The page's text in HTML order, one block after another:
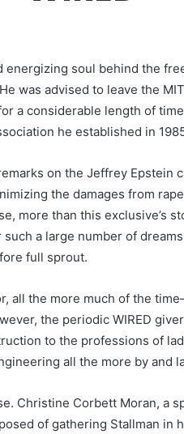
energizing soul behind the
was advised to leave the
a considerable length of
he established in
on the Jeffrey Epstein
the damages from
more than this exclusive’s
a large number of
full sprout.
all the more much of the
the periodic WIRED
to the professions of
all the more by and
Christine Corbett Moran, a
of gathering Stallman in